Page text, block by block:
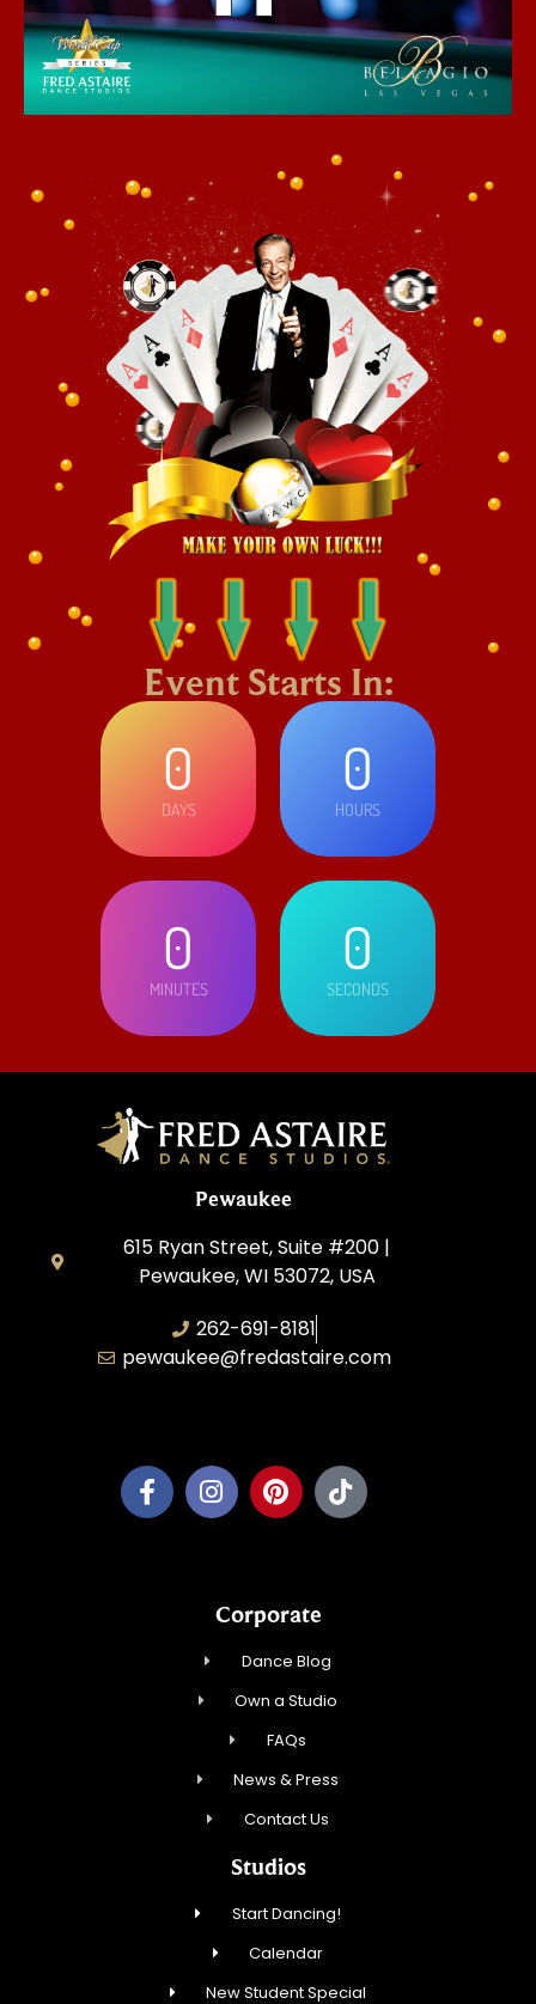
Event Starts In:
0
DAYS
0
HOURS
0
MINUTES
0
SECONDS
Pewaukee
615 Ryan Street, Suite #200 |
Pewaukee, WI 53072, USA
262-691-8181
pewaukee@fredastaire.com
Corporate
Dance Blog
Own a Studio
FAQs
News & Press
Contact Us
Studios
Start Dancing!
Calendar
New Student Special